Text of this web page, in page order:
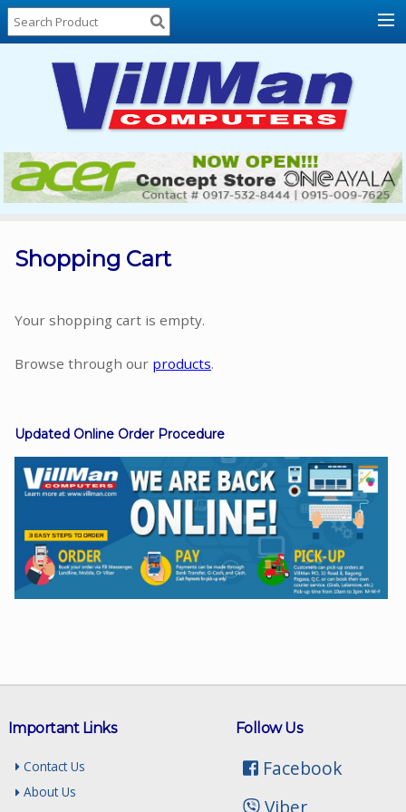
Home
About
Locations
Contact
Us
Products
List
Sale
In
Facebook
Instagram
Shopping Cart
Your shopping cart is empty.
Browse through our products.
Updated Online Order Procedure
Follow Us
Facebook
Viber
Important Links
Contact Us
About Us